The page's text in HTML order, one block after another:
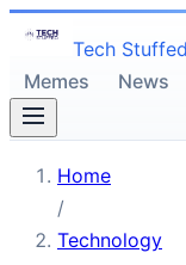
Tech Stuffed
Memes
News
Home
/
Technology